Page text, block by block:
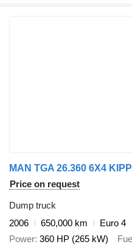
MAN TGA 26.360 6X4
Price on request
Dump truck
2006
650,000 km
Euro 4
Power 360 HP (265 kW)